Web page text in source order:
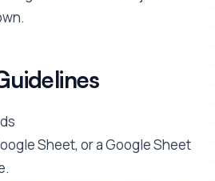
Sheet, or a Google Sheet